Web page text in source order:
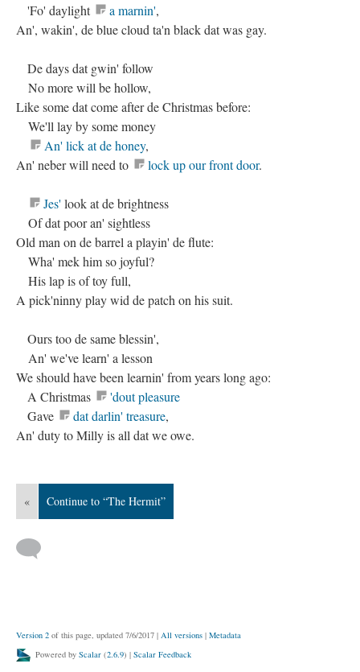
'Fo' daylight
a marnin',
An', wakin', de blue cloud ta'n black dat was gay.
De days dat gwin' follow
No more will be hollow,
Like some dat come after de Christmas before:
We'll lay by some money
An' lick at de honey,
An' neber will need to
lock up our front door.
Jes' look at de brightness
Of dat poor an' sightless
Old man on de barrel a playin' de flute:
Wha' mek him so joyful?
His lap is of toy full,
A pick'ninny play wid de patch on his suit.
Ours too de same blessin',
An' we've learn' a lesson
We should have been learnin' from years long ago:
A Christmas
'dout pleasure
Gave
dat darlin' treasure,
An' duty to Milly is all dat we owe.
« Continue to “The Hermit”
Version 2 of this page, updated 7/6/2017 | All versions | Metadata
Powered by Scalar (2.6.9) | Scalar Feedback